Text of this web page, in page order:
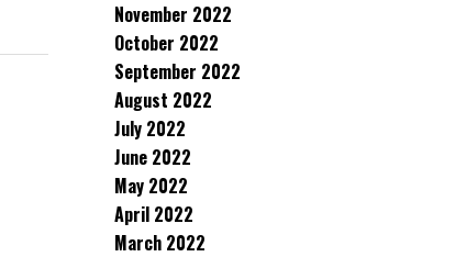
November 2022
October 2022
September 2022
August 2022
July 2022
June 2022
May 2022
April 2022
March 2022